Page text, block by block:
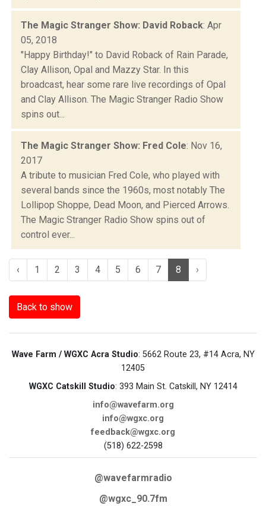
The Magic Stranger Show: David Roback: Apr
05, 2018
"Happy Birthday!" to David Roback of Rain Parade,
Clay Allison, Opal and Mazzy Star. In this
broadcast, hear some rare live recordings of Opal
and Clay Allison. The Magic Stranger Radio Show
spins out...
The Magic Stranger Show: Fred Cole: Nov 16,
2017
A tribute to musician Fred Cole, who played with
several bands since the 1960s, most notably The
Lollipop Shoppe, Dead Moon, and Pierced Arrows.
The Magic Stranger Radio Show spins out of
control ever...
‹ 1 2 3 4 5 6 7 8 ›
Back to show
Wave Farm / WGXC Acra Studio: 5662 Route 23, #14 Acra, NY
12405
WGXC Catskill Studio: 393 Main St. Catskill, NY 12414
info@wavefarm.org
info@wgxc.org
feedback@wgxc.org
(518) 622-2598
@wavefarmradio
@wgxc_90.7fm